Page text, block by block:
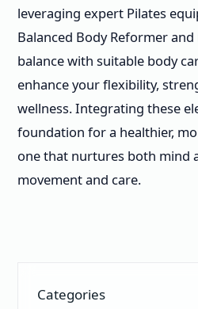
leveraging expert Pilates
Balanced Body Reformer
balance with suitable body
enhance your flexibility,
wellness. Integrating these
foundation for a healthier,
one that nurtures both mind
movement and care.
Categories